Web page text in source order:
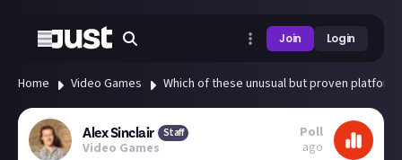
Join Login
Home Video Games Which of these unusual but proven
Alex Sinclair Staff
Video Games
Poll
ago